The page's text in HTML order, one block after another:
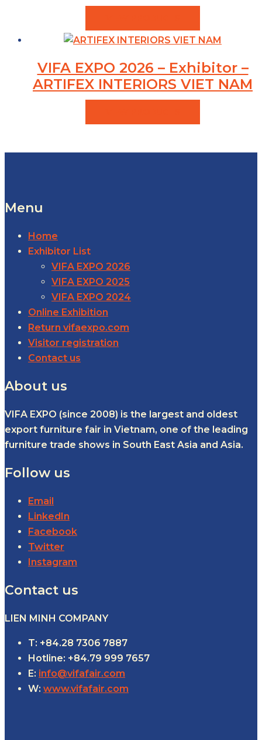
VIFA EXPO 2026 – Exhibitor –
ARTIFEX INTERIORS VIET NAM
Menu
Home
Exhibitor List
VIFA EXPO 2026
VIFA EXPO 2025
VIFA EXPO 2024
Online Exhibition
Return vifaexpo.com
Visitor registration
Contact us
About us
VIFA EXPO (since 2008) is the largest and oldest
export furniture fair in Vietnam, one of the leading
furniture trade shows in South East Asia and Asia.
Follow us
Email
LinkedIn
Facebook
Twitter
Instagram
Contact us
LIEN MINH COMPANY
T: +84.28 7306 7887
Hotline: +84.79 999 7657
E: info@vifafair.com
W: www.vifafair.com